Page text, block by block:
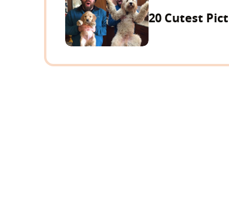
20 Cutest